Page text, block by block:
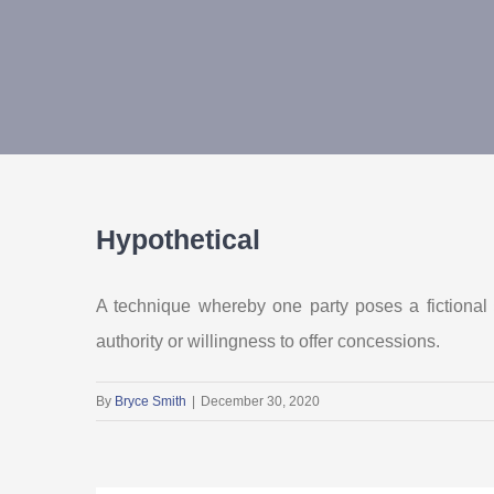
Hypothetical
A technique whereby one party poses a
authority or willingness to offer concessions.
By Bryce Smith | December 30, 2020